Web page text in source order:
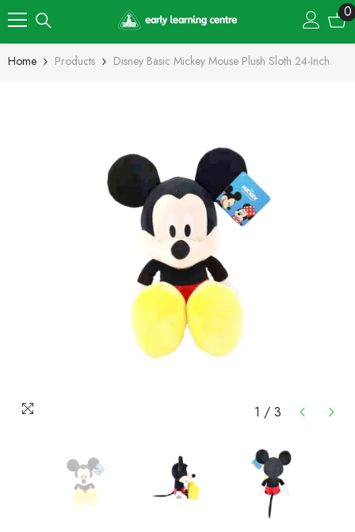
00
Home Products Disney Basic Mickey Mouse Plush Sloth 24-Inch
1 / 3